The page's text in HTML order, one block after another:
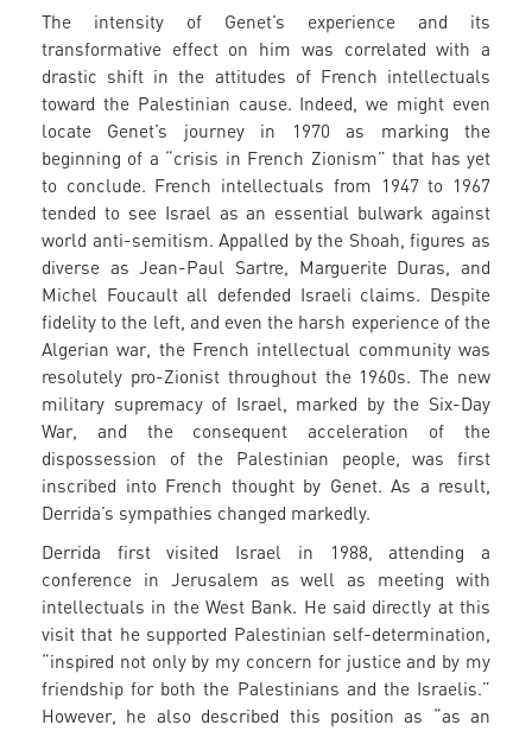
The intensity of Genet’s experience and its
transformative effect on him was correlated with a
drastic shift in the attitudes of French intellectuals
toward the Palestinian cause. Indeed, we might even
locate Genet’s journey in 1970 as marking the
beginning of a “crisis in French Zionism” that has yet
to conclude. French intellectuals from 1947 to 1967
tended to see Israel as an essential bulwark against
world anti-semitism. Appalled by the Shoah, figures as
diverse as Jean-Paul Sartre, Marguerite Duras, and
Michel Foucault all defended Israeli claims. Despite
fidelity to the left, and even the harsh experience of the
Algerian war, the French intellectual community was
resolutely pro-Zionist throughout the 1960s. The new
military supremacy of Israel, marked by the Six-Day
War, and the consequent acceleration of the
dispossession of the Palestinian people, was first
inscribed into French thought by Genet. As a result,
Derrida’s sympathies changed markedly.
Derrida first visited Israel in 1988, attending a
conference in Jerusalem as well as meeting with
intellectuals in the West Bank. He said directly at this
visit that he supported Palestinian self-determination,
“inspired not only by my concern for justice and by my
friendship for both the Palestinians and the Israelis.”
However, he also described this position as “as an